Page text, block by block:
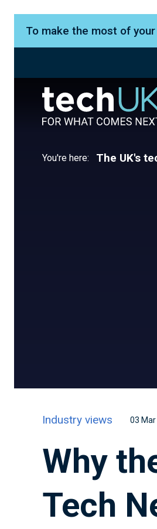
To make the most of
You're here: The UK's
Industry views 03
Why
Tech